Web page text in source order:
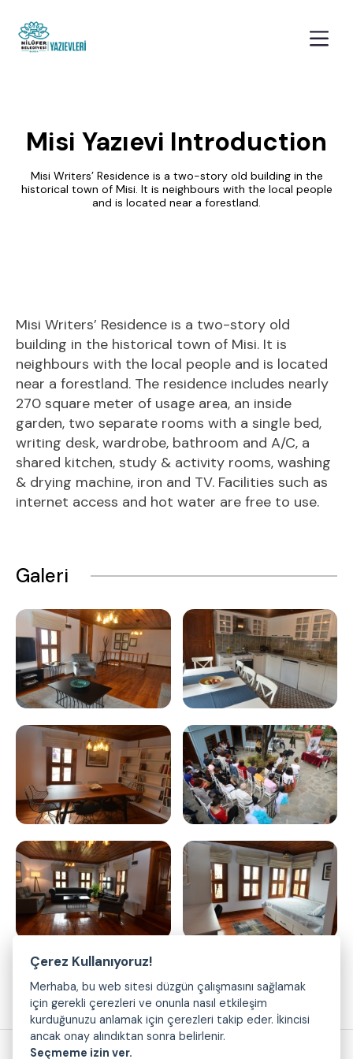
Misi Yazıevi Introduction
Misi Writers’ Residence is a two-story old building in the
historical town of Misi. It is neighbours with the local people
and is located near a forestland.
Misi Writers’ Residence is a two-story old
building in the historical town of Misi. It is
neighbours with the local people and is located
near a forestland. The residence includes nearly
270 square meter of usage area, an inside
garden, two separate rooms with a single bed,
writing desk, wardrobe, bathroom and A/C, a
shared kitchen, study & activity rooms, washing
& drying machine, iron and TV. Facilities such as
internet access and hot water are free to use.
Galeri
Çerez Kullanıyoruz!
Merhaba, bu web sitesi düzgün çalışmasını sağlamak
için gerekli çerezleri ve onunla nasıl etkileşim
kurduğunuzu anlamak için çerezleri takip eder. İkincisi
ancak onay alındıktan sonra belirlenir.
Seçmeme izin ver.